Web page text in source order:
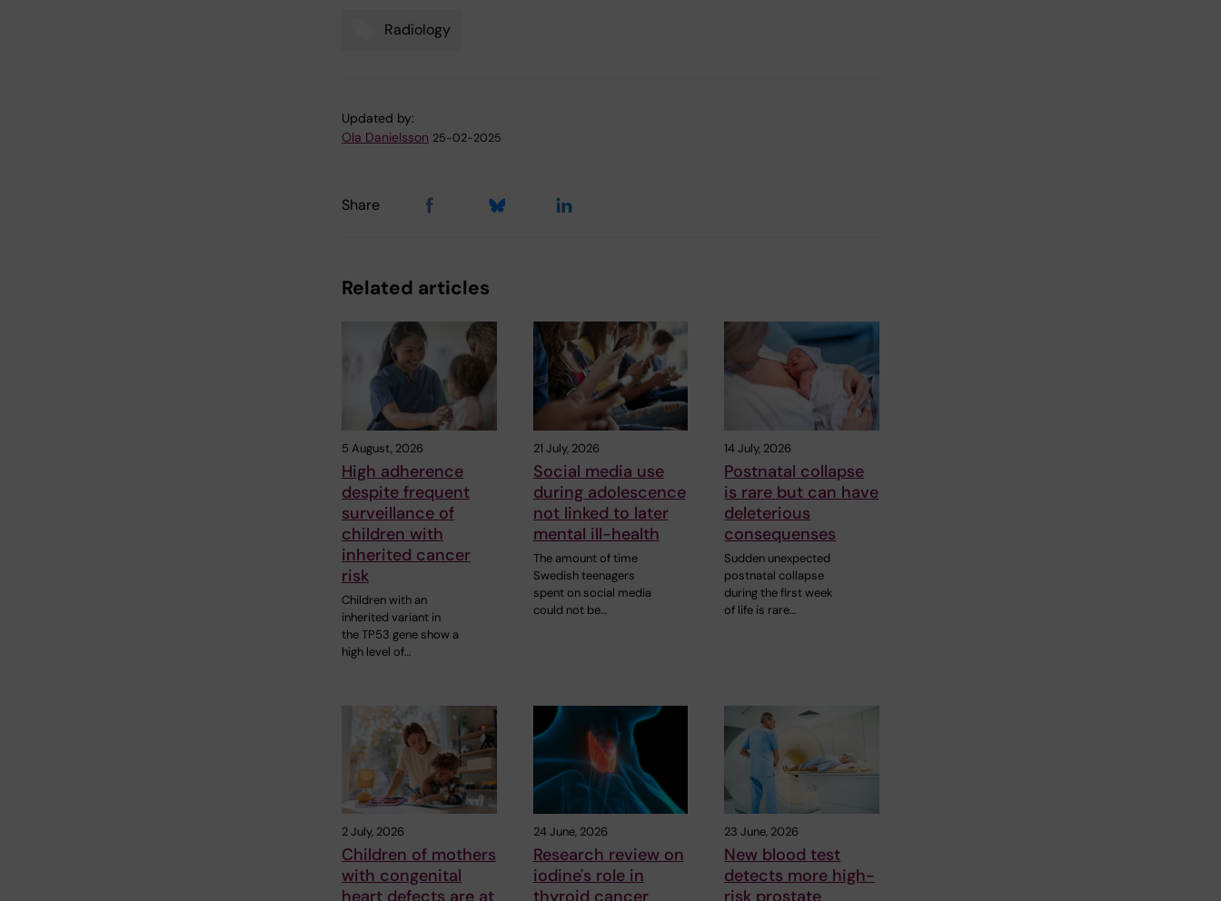
Radiology
Updated by:
Ola Danielsson 25-02-2025
Share
Related articles
5 August, 2026
High adherence
despite frequent
surveillance of
children with
inherited cancer
risk
Children with an
inherited variant in
the TP53 gene show a
high level of…
21 July, 2026
Social media use
during adolescence
not linked to later
mental ill-health
The amount of time
Swedish teenagers
spent on social media
could not be…
14 July, 2026
Postnatal collapse
is rare but can have
deleterious
consequenses
Sudden unexpected
postnatal collapse
during the first week
of life is rare…
2 July, 2026
Children of mothers
with congenital
heart defects are at
24 June, 2026
Research review on
iodine's role in
thyroid cancer
23 June, 2026
New blood test
detects more high-
risk prostate